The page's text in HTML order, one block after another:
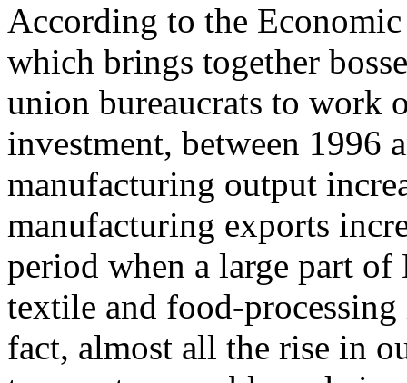
According to the
which brings together
union bureaucrats to work
investment, between 1996
manufacturing output
manufacturing exports
period when a large part
textile and food-
fact, almost all the rise in